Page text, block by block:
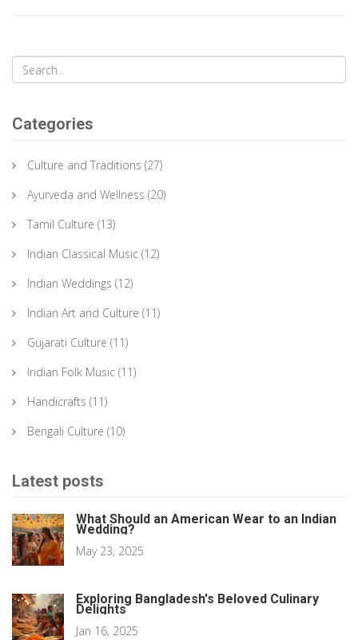
Categories
Culture and Traditions (27)
Ayurveda and Wellness (20)
Tamil Culture (13)
Indian Classical Music (12)
Indian Weddings (12)
Indian Art and Culture (11)
Gujarati Culture (11)
Indian Folk Music (11)
Handicrafts (11)
Bengali Culture (10)
Latest posts
What Should an American Wear to an Indian
Wedding?
May 23, 2025
Exploring Bangladesh's Beloved Culinary
Delights
Jan 16, 2025